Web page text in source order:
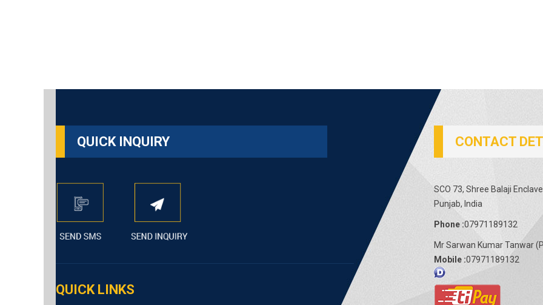
QUICK INQUIRY
QUICK LINKS
CONTACT
SCO 73, Shree Balaji
Punjab, India
Phone :07971189132
Mr Sarwan Kumar Tanwar(
Mobile :07971189132